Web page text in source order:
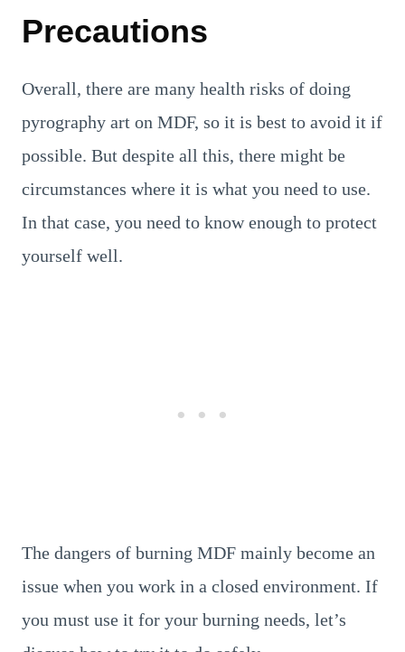
Precautions
Overall, there are many health risks of doing
pyrography art on MDF, so it is best to avoid it if
possible. But despite all this, there might be
circumstances where it is what you need to use.
In that case, you need to know enough to protect
yourself well.
The dangers of burning MDF mainly become an
issue when you work in a closed environment. If
you must use it for your burning needs, let’s